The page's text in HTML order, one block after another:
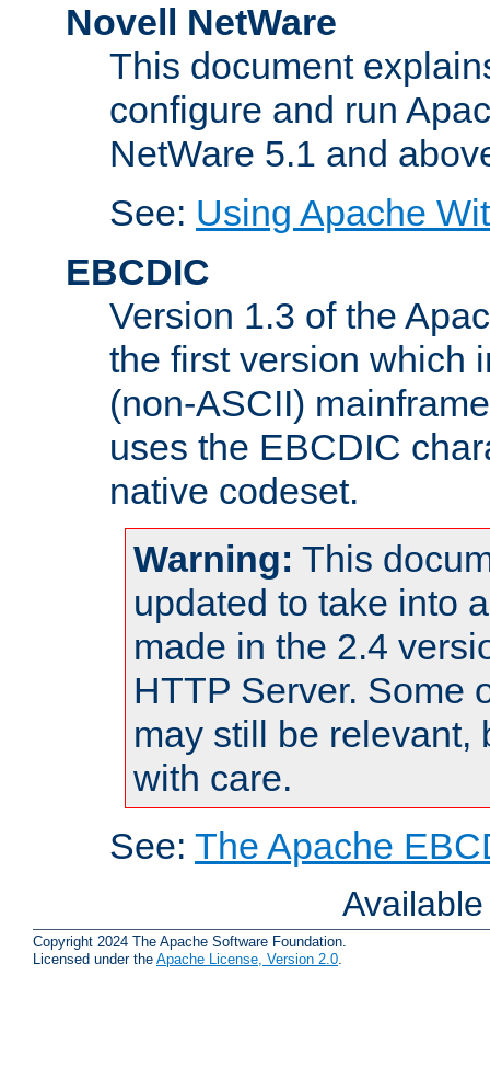
Novell NetWare
This document
configure and run
NetWare 5.1 and
See: Using Apache
EBCDIC
Version 1.3 of the
the first version which
(non-ASCII)
uses the EBCDIC
native codeset.
Warning: This
updated to take into
made in the 2.4
HTTP Server. Some
may still be relevant,
with care.
See: The Apache
Copyright 2024 The Apache Software Foundation.
Licensed under the Apache License, Version 2.0